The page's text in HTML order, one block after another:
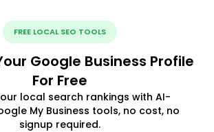
FREE LOCAL SEO TOOLS
Google Business Profile
For Free
local search rankings with AI-
My Business tools, no cost, no
signup required.